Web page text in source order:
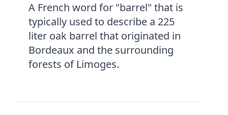
A French word for "barrel" that is
typically used to describe a 225
liter oak barrel that originated in
Bordeaux and the surrounding
forests of Limoges.